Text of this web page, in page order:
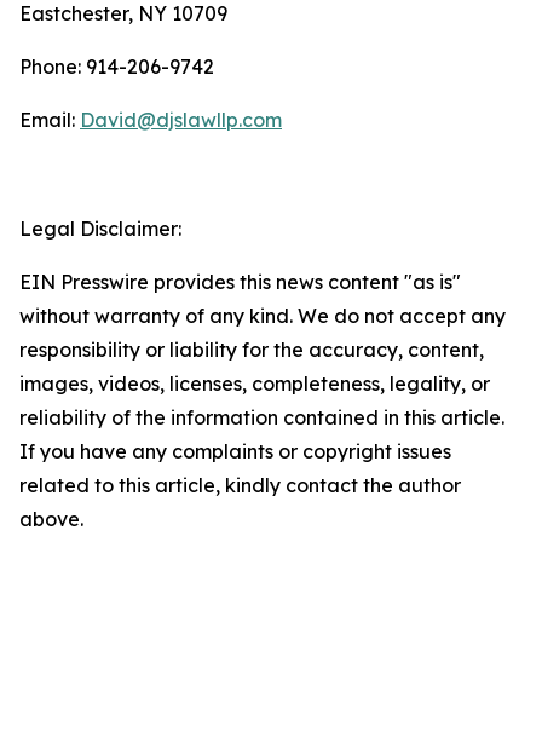
Eastchester, NY 10709
Phone: 914-206-9742
Email: David@djslawllp.com
Legal Disclaimer:
EIN Presswire provides this news content "as is"
without warranty of any kind. We do not accept any
responsibility or liability for the accuracy, content,
images, videos, licenses, completeness, legality, or
reliability of the information contained in this article.
If you have any complaints or copyright issues
related to this article, kindly contact the author
above.